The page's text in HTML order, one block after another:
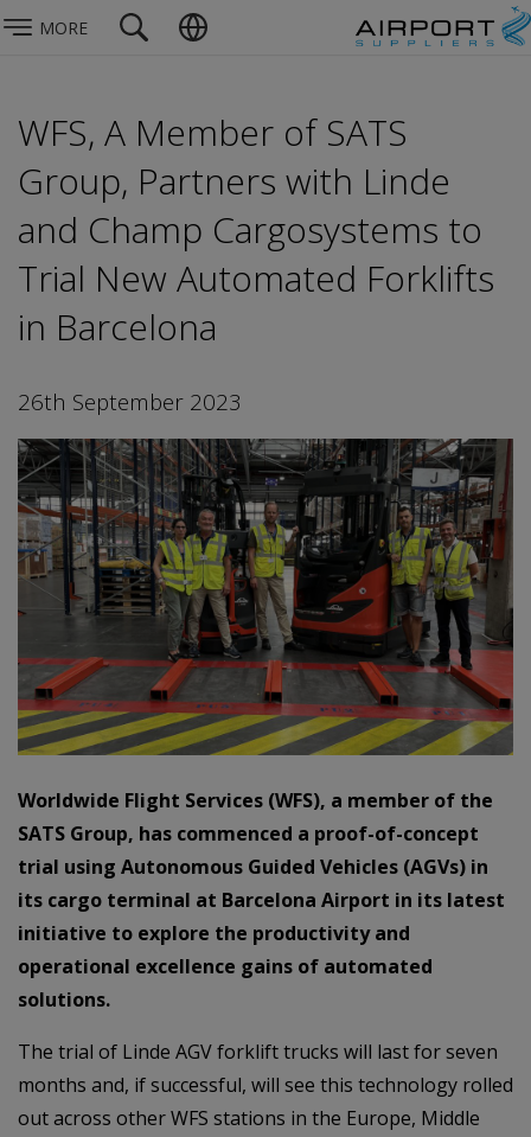
MORE
WFS, A Member of SATS
Group, Partners with Linde
and Champ Cargosystems to
Trial New Automated Forklifts
in Barcelona
26th September 2023
Worldwide Flight Services (WFS), a member of the
SATS Group, has commenced a proof-of-concept
trial using Autonomous Guided Vehicles (AGVs) in
its cargo terminal at Barcelona Airport in its latest
initiative to explore the productivity and
operational excellence gains of automated
solutions.
The trial of Linde AGV forklift trucks will last for seven
months and, if successful, will see this technology rolled
out across other WFS stations in the Europe, Middle